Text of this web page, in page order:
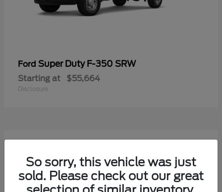
Ford Super Duty F-350 SRW
Starting at $55,664
Disclosure
So sorry, this vehicle was just
sold. Please check out our great